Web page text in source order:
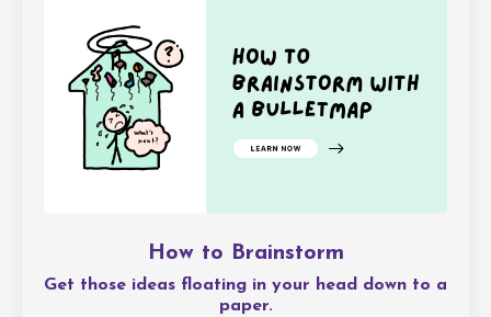
How to Brainstorm
Get those ideas floating in your head down to a
paper.